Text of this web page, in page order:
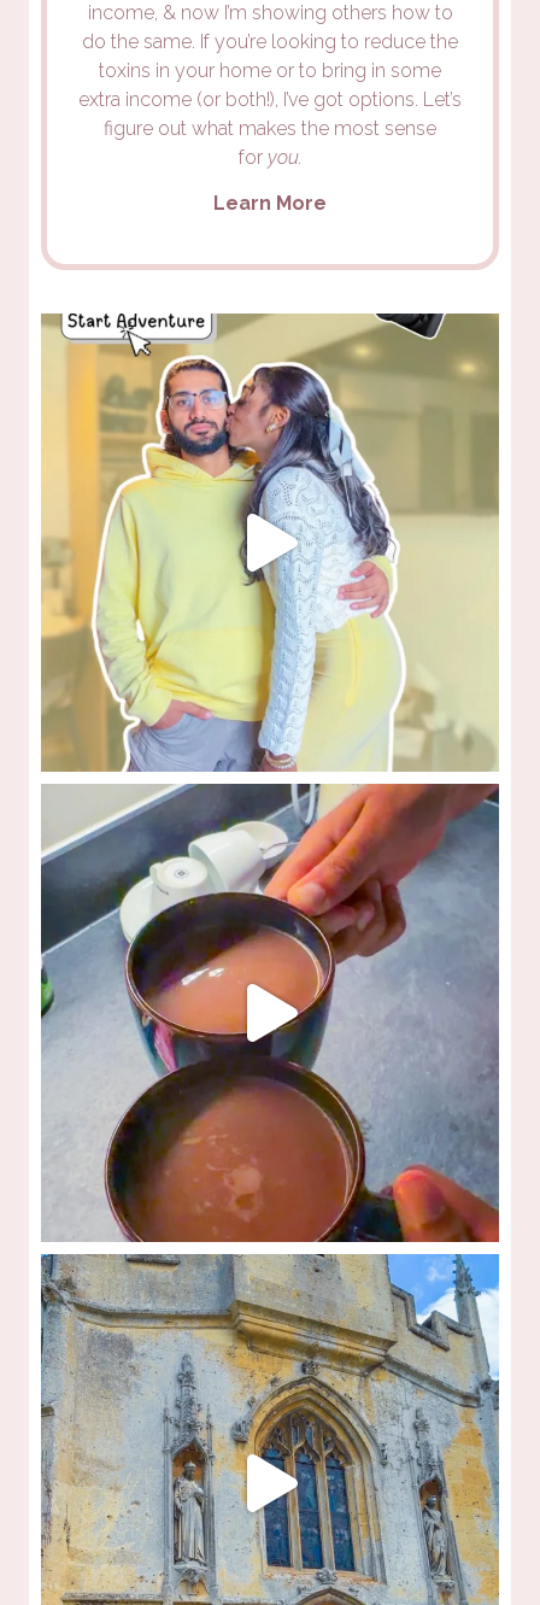
income, & now I’m showing others how to
do the same. If you’re looking to reduce the
toxins in your home or to bring in some
extra income (or both!), I’ve got options. Let’s
figure out what makes the most sense
for you.
Learn More